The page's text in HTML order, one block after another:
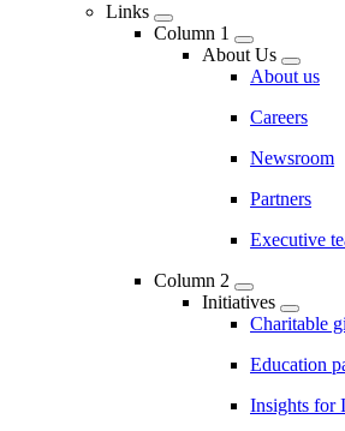
Links
Column 1
About Us
About us
Careers
Newsroom
Partners
Executive
Column 2
Initiatives
Charitable
Education
Insights for